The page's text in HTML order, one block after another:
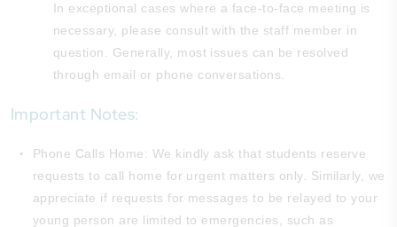
In exceptional cases where a face-to-face meeting is
necessary, please consult with the staff member in
question. Generally, most issues can be resolved
through email or phone conversations.
Important Notes:
Phone Calls Home: We kindly ask that students reserve
requests to call home for urgent matters only. Similarly, we
appreciate if requests for messages to be relayed to your
young person are limited to emergencies, such as